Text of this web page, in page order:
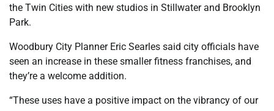
the Twin Cities with new studios in Stillwater and Brooklyn
Park.
Woodbury City Planner Eric Searles said city officials have
seen an increase in these smaller fitness franchises, and
they’re a welcome addition.
“These uses have a positive impact on the vibrancy of our